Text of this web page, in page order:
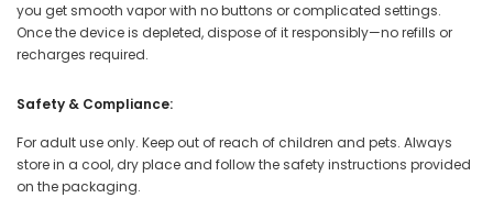
you get smooth vapor with no buttons or complicated settings.
Once the device is depleted, dispose of it responsibly—no refills or
recharges required.
Safety & Compliance:
For adult use only. Keep out of reach of children and pets. Always
store in a cool, dry place and follow the safety instructions provided
on the packaging.